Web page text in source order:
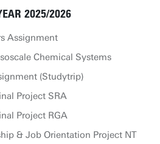
2025/2026
Assignment
Chemical Systems
(Studytrip)
Project SRA
Project RGA
& Job Orientation Project NT